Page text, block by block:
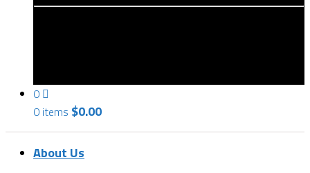
0
0 items $0.00
About Us